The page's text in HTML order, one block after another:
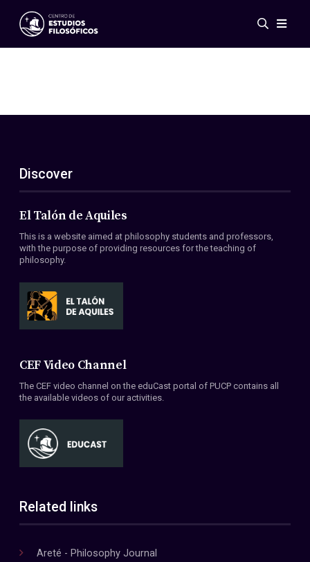
Events
ES
EN
About Us
Members
Conventions
Discover
El Talón de Aquiles
This is a website aimed at philosophy students and professors,
with the purpose of providing resources for the teaching of
philosophy.
CEF Video Channel
The CEF video channel on the eduCast portal of PUCP contains all
the available videos of our activities.
Related links
Areté - Philosophy Journal